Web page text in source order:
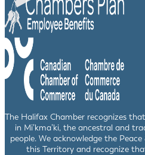
The Halifax Chamber recognizes
in Mi’kma’ki, the ancestral and
people. We acknowledge the
this Territory and recognize